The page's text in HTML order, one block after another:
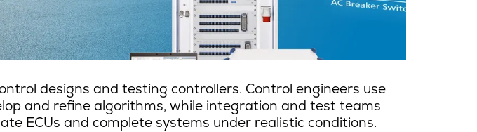
designs and testing controllers. Control engineers use
and refine algorithms, while integration and test teams
ECUs and complete systems under realistic conditions.